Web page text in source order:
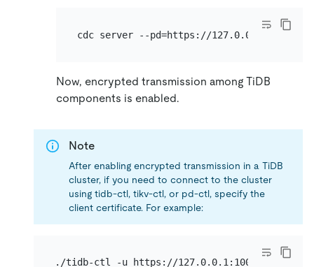
Now, encrypted transmission among TiDB
components is enabled.
Note
After enabling encrypted transmission in a TiDB
cluster, if you need to connect to the cluster
using tidb-ctl, tikv-ctl, or pd-ctl, specify the
client certificate. For example: